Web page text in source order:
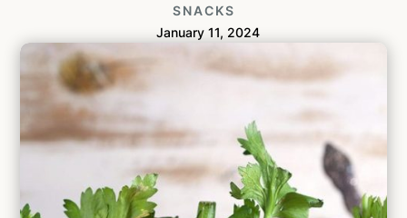
SNACKS
January 11, 2024